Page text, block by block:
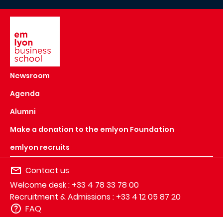
Newsroom
Agenda
Alumni
Make a donation to the emlyon Foundation
emlyon recruits
Contact us
Welcome desk : +33 4 78 33 78 00
Recruitment & Admissions : +33 4 12 05 87 20
FAQ